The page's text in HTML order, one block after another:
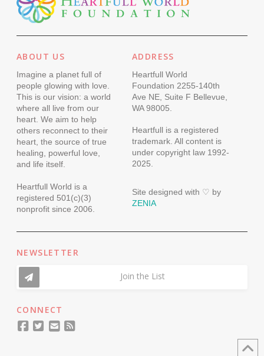
ABOUT US
Imagine a planet full of
people glowing with love.
This is our vision: a world
where all live from our
heart. We aim to help
others reconnect to their
heart, the source of true
healing, powerful love,
and life itself.
Heartfull World is a
registered 501(c)(3)
nonprofit since 2006.
ADDRESS
Heartfull World
Foundation 2255-140th
Ave NE, Suite F Bellevue,
WA 98005.
Heartfull is a registered
trademark. All content is
under copyright law 1992-
2025.
Site designed with ♡ by
ZENIA
NEWSLETTER
Join the List
CONNECT